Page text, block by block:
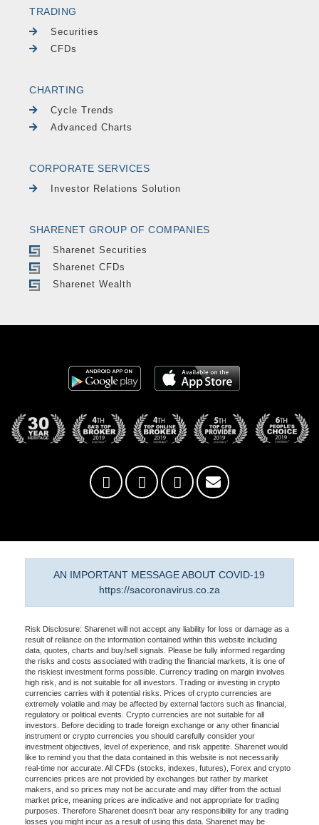
TRADING
Securities
CFDs
CHARTING
Cycle Trends
Advanced Charts
CORPORATE SERVICES
Investor Relations Solution
SHARENET GROUP OF COMPANIES
Sharenet Securities
Sharenet CFDs
Sharenet Wealth
AN IMPORTANT MESSAGE ABOUT COVID-19
https://sacoronavirus.co.za
Risk Disclosure: Sharenet will not accept any liability for loss or damage as a
result of reliance on the information contained within this website including
data, quotes, charts and buy/sell signals. Please be fully informed regarding
the risks and costs associated with trading the financial markets, it is one of
the riskiest investment forms possible. Currency trading on margin involves
high risk, and is not suitable for all investors. Trading or investing in crypto
currencies carries with it potential risks. Prices of crypto currencies are
extremely volatile and may be affected by external factors such as financial,
regulatory or political events. Crypto currencies are not suitable for all
investors. Before deciding to trade foreign exchange or any other financial
instrument or crypto currencies you should carefully consider your
investment objectives, level of experience, and risk appetite. Sharenet would
like to remind you that the data contained in this website is not necessarily
real-time nor accurate. All CFDs (stocks, indexes, futures), Forex and crypto
currencies prices are not provided by exchanges but rather by market
makers, and so prices may not be accurate and may differ from the actual
market price, meaning prices are indicative and not appropriate for trading
purposes. Therefore Sharenet doesn't bear any responsibility for any trading
losses you might incur as a result of using this data. Sharenet may be